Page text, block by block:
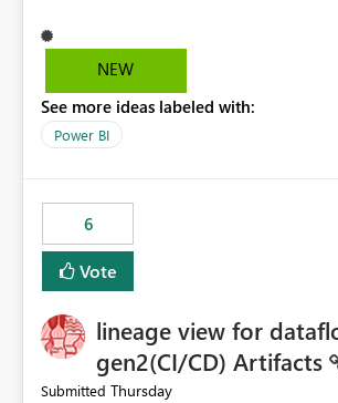
not listed as default font in the
settings: Font List Windows 11 -
font is a business requirement for
submissions.
NEW
See more ideas labeled with:
Power BI
6
Vote
lineage view for
gen2(CI/CD) Artifacts
Submitted Thursday